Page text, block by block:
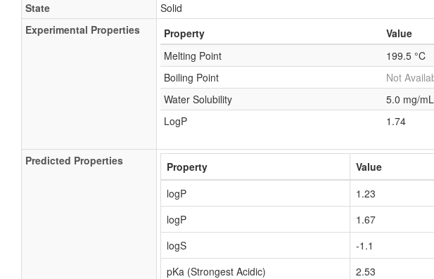
State
Solid
Experimental Properties
Property Value
Melting Point
199.5 °C
Boiling Point
Not
Water Solubility
5.0 mg/
LogP
1.74
Predicted Properties Property Value
logP
1.23
logP
1.67
logS
-1.1
pKa (Strongest Acidic)
2.53